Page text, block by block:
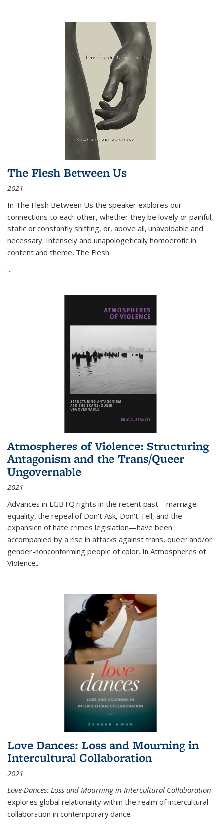
The Flesh Between Us
2021
In The Flesh Between Us the speaker explores our
connections to each other, whether they be lovely or painful,
static or constantly shifting, or, above all, unavoidable and
necessary. Intensely and unapologetically homoerotic in
content and theme, The Flesh
...
Atmospheres of Violence: Structuring
Antagonism and the Trans/Queer
Ungovernable
2021
Advances in LGBTQ rights in the recent past—marriage
equality, the repeal of Don't Ask, Don't Tell, and the
expansion of hate crimes legislation—have been
accompanied by a rise in attacks against trans, queer and/or
gender-nonconforming people of color. In Atmospheres of
Violence...
Love Dances: Loss and Mourning in
Intercultural Collaboration
2021
Love Dances: Loss and Mourning in Intercultural Collaboration
explores global relationality within the realm of intercultural
collaboration in contemporary dance